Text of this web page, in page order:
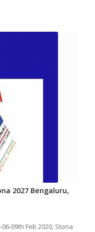
2027 Bengaluru,
09th Feb 2020, Stona